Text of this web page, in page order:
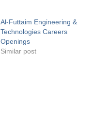
Al-Futtaim Engineering &
Technologies Careers
Openings
Similar post